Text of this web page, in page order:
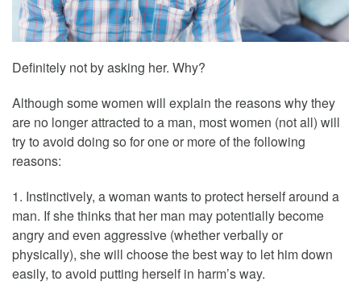
Definitely not by asking her. Why?
Although some women will explain the reasons why they
are no longer attracted to a man, most women (not all) will
try to avoid doing so for one or more of the following
reasons:
1. Instinctively, a woman wants to protect herself around a
man. If she thinks that her man may potentially become
angry and even aggressive (whether verbally or
physically), she will choose the best way to let him down
easily, to avoid putting herself in harm’s way.